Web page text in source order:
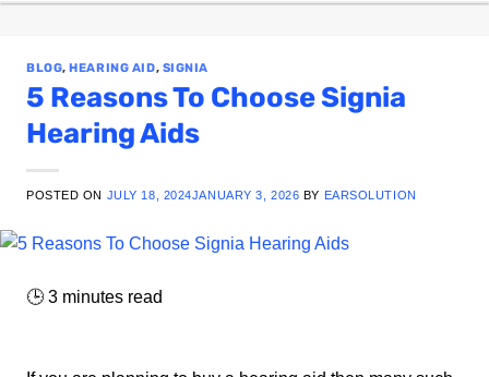
BLOG,HEARING AID, SIGNIA
5 Reasons To Choose Signia
Hearing Aids
POSTED ON JULY 18, 2024JANUARY 3, 2026 BY EARSOLUTION
🕒 3 minutes read